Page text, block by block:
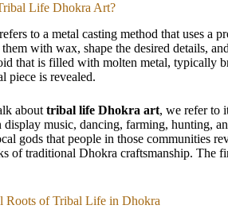
Life Dhokra Art?
to a metal casting method that uses a
with wax, shape the desired details,
that is filled with molten metal, typically
piece is revealed.
about tribal life Dhokra art, we refer to
display music, dancing, farming, hunting,
gods that people in those communities
of traditional Dhokra craftsmanship. The
Roots of Tribal Life in Dhokra